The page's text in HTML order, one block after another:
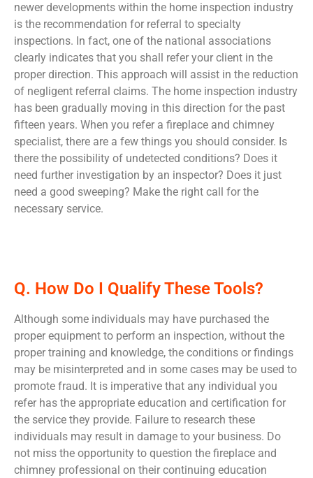
newer developments within the home inspection industry
is the recommendation for referral to specialty
inspections. In fact, one of the national associations
clearly indicates that you shall refer your client in the
proper direction. This approach will assist in the reduction
of negligent referral claims. The home inspection industry
has been gradually moving in this direction for the past
fifteen years. When you refer a fireplace and chimney
specialist, there are a few things you should consider. Is
there the possibility of undetected conditions? Does it
need further investigation by an inspector? Does it just
need a good sweeping? Make the right call for the
necessary service.
Q. How Do I Qualify These Tools?
Although some individuals may have purchased the
proper equipment to perform an inspection, without the
proper training and knowledge, the conditions or findings
may be misinterpreted and in some cases may be used to
promote fraud. It is imperative that any individual you
refer has the appropriate education and certification for
the service they provide. Failure to research these
individuals may result in damage to your business. Do
not miss the opportunity to question the fireplace and
chimney professional on their continuing education